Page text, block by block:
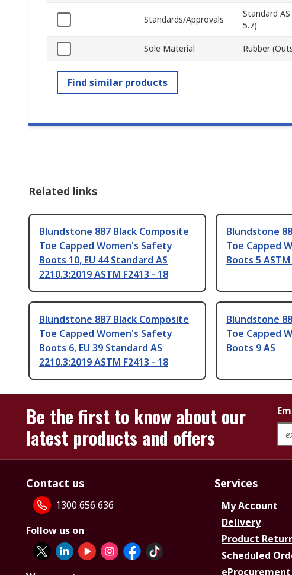
Standards/Approvals
Standard
5.7)
Sole Material Rubber
Find similar products
Related links
Blundstone 887 Black Composite
Toe Capped Women's Safety
Boots 10, EU 44 Standard AS
2210.3:2019 ASTM F2413 - 18
Blundstone
Toe Capped
Boots 5 ASTM
Blundstone 887 Black Composite
Toe Capped Women's Safety
Boots 6, EU 39 Standard AS
2210.3:2019 ASTM F2413 - 18
Blundstone
Toe Capped
Boots 9 AS
Be the first to know about our
latest products and offers
Contact us
1300 656 636
Follow us on
Services
My Account
Delivery
Product
Scheduled